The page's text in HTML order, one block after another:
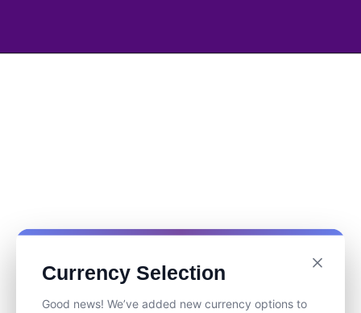
Currency Selection
Good news! We’ve added new currency options to